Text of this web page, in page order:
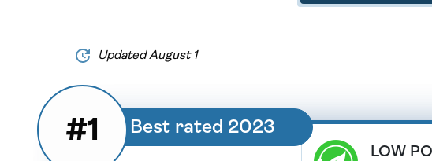
Updated August 1
#1 Best rated 2023
LOW